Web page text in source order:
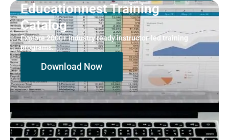
Educationnest Training
Catalog
Explore 2000+ industry ready instructor-led training
programs.
Download Now